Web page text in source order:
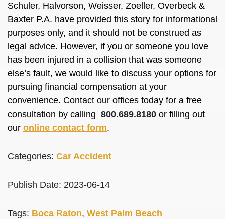
Schuler, Halvorson, Weisser, Zoeller, Overbeck &
Baxter P.A. have provided this story for informational
purposes only, and it should not be construed as
legal advice. However, if you or someone you love
has been injured in a collision that was someone
else’s fault, we would like to discuss your options for
pursuing financial compensation at your
convenience. Contact our offices today for a free
consultation by calling 800.689.8180 or filling out
our online contact form.
Categories: Car Accident
Publish Date: 2023-06-14
Tags: Boca Raton, West Palm Beach